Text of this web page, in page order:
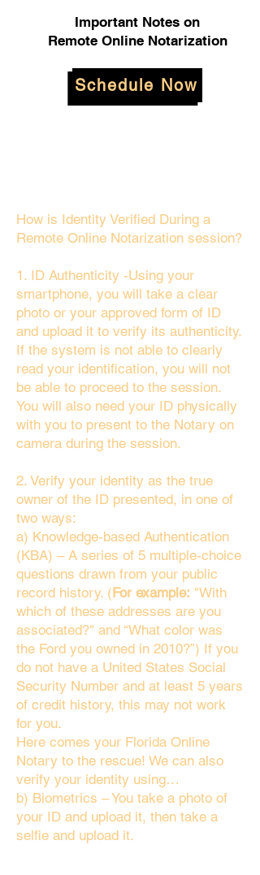
Important Notes on
Remote Online Notarization
Schedule Now
How is Identity Verified During a
Remote Online Notarization session?
1. ID Authenticity -Using your
smartphone, you will take a clear
photo or your approved form of ID
and upload it to verify its authenticity.
If the system is not able to clearly
read your identification, you will not
be able to proceed to the session.
You will also need your ID physically
with you to present to the Notary on
camera during the session.
2. Verify your identity as the true
owner of the ID presented, in one of
two ways:
a) Knowledge-based Authentication
(KBA) – A series of 5 multiple-choice
questions drawn from your public
record history. (For example: "With
which of these addresses are you
associated?" and “What color was
the Ford you owned in 2010?”) If you
do not have a United States Social
Security Number and at least 5 years
of credit history, this may not work
for you.
Here comes your Florida Online
Notary to the rescue! We can also
verify your identity using…
b) Biometrics – You take a photo of
your ID and upload it, then take a
selfie and upload it.